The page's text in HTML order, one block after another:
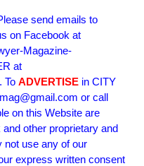
send emails to
on Facebook at
Magazine-
at
To ADVERTISE in CITY
or call
on this Website are
other proprietary and
not use any of our
express written consent